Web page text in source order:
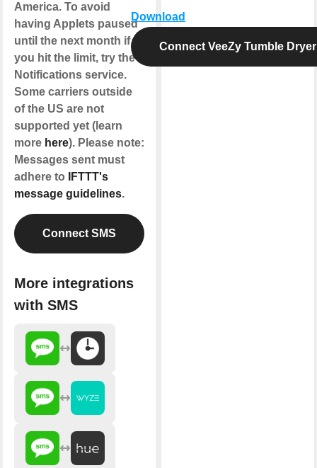
America. To avoid
having Applets paused
until the next month if
you hit the limit, try the
Notifications service.
Some carriers outside
of the US are not
supported yet (learn
more here). Please note:
Messages sent must
adhere to
IFTTT's
message guidelines.
Connect SMS
More integrations
with SMS
Download
Connect VeeZy Tumble Dryer